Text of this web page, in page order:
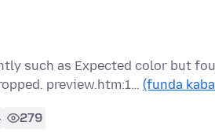
such as Expected color but
preview.htm:1… (funda
279